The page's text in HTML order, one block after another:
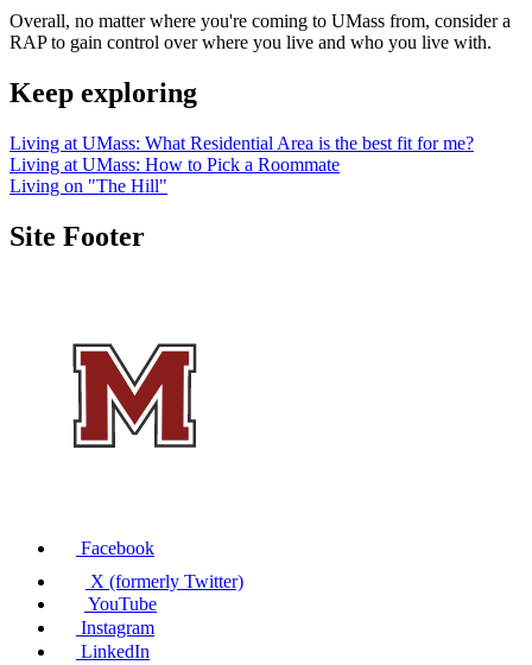
Overall, no matter where you're coming to UMass from, consider a
RAP to gain control over where you live and who you live with.
Keep exploring
Living at UMass: What Residential Area is the best fit for me?
Living at UMass: How to Pick a Roommate
Living on "The Hill"
Site Footer
Facebook
X (formerly Twitter)
YouTube
Instagram
LinkedIn